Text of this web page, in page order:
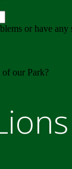
or have any
our Park?